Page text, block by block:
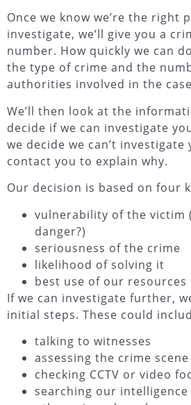
Once we know we’re the right
investigate, we’ll give you a
number. How quickly we can
the type of crime and the
authorities involved in the
We’ll then look at the
decide if we can investigate
we decide we can’t investigate
contact you to explain why.
Our decision is based on four
vulnerability of the victim
danger?)
seriousness of the crime
likelihood of solving it
best use of our resources
If we can investigate further,
initial steps. These could
talking to witnesses
assessing the crime scene
checking CCTV or video
searching our